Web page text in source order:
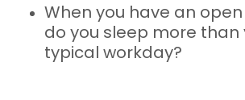
When you have an
do you sleep more than
typical workday?